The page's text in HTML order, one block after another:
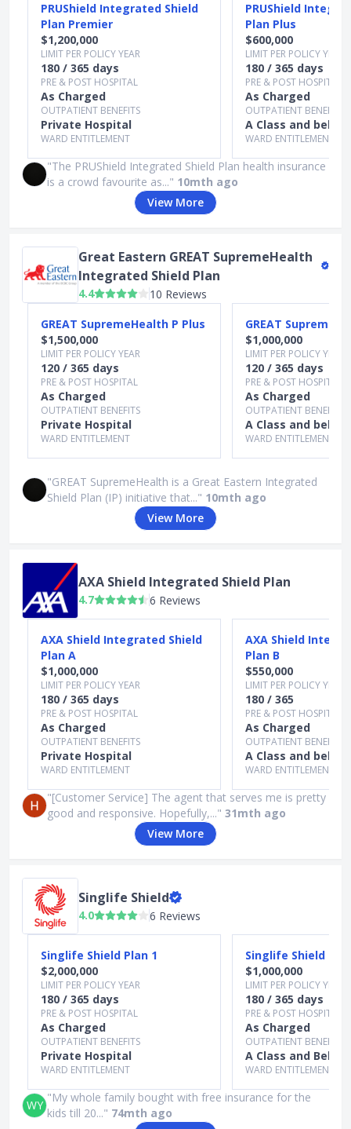
PRUShield Integrated Shield
Plan Premier
$1,200,000
LIMIT PER POLICY YEAR
180 / 365 days
PRE & POST HOSPITAL
As Charged
OUTPATIENT BENEFITS
Private Hospital
WARD ENTITLEMENT
PRUShield
Plan Plus
$600,000
LIMIT PER POLICY YEAR
180 / 365 days
PRE & POST HOSPITAL
As Charged
OUTPATIENT BENEFITS
A Class and below
WARD ENTITLEMENT
"The PRUShield Integrated Shield Plan health insurance
is a crowd favourite as..." 10mth ago
View More
Great Eastern GREAT SupremeHealth
Integrated Shield Plan
4.4
10 Reviews
GREAT SupremeHealth P Plus
$1,500,000
LIMIT PER POLICY YEAR
120 / 365 days
PRE & POST HOSPITAL
As Charged
OUTPATIENT BENEFITS
Private Hospital
WARD ENTITLEMENT
GREAT
$1,000,000
LIMIT PER POLICY YEAR
120 / 365 days
PRE & POST HOSPITAL
As Charged
OUTPATIENT BENEFITS
A Class and below
WARD ENTITLEMENT
"GREAT SupremeHealth is a Great Eastern Integrated
Shield Plan (IP) initiative that..." 10mth ago
View More
AXA Shield Integrated Shield Plan
4.7
6 Reviews
AXA Shield Integrated Shield
Plan A
$1,000,000
LIMIT PER POLICY YEAR
180 / 365 days
PRE & POST HOSPITAL
As Charged
OUTPATIENT BENEFITS
Private Hospital
WARD ENTITLEMENT
AXA Shield
Plan B
$550,000
LIMIT PER POLICY YEAR
180 / 365
PRE & POST HOSPITAL
As Charged
OUTPATIENT BENEFITS
A Class and below
WARD ENTITLEMENT
"[Customer Service] The agent that serves me is pretty
good and responsive. Hopefully,..." 31mth ago
View More
Singlife Shield
4.0
6 Reviews
Singlife Shield Plan 1
$2,000,000
LIMIT PER POLICY YEAR
180 / 365 days
PRE & POST HOSPITAL
As Charged
OUTPATIENT BENEFITS
Private Hospital
WARD ENTITLEMENT
Singlife Shield
$1,000,000
LIMIT PER POLICY YEAR
180 / 365 days
PRE & POST HOSPITAL
As Charged
OUTPATIENT BENEFITS
A Class and Below
WARD ENTITLEMENT
WY
"My whole family bought with free insurance for the
kids till 20..." 74mth ago